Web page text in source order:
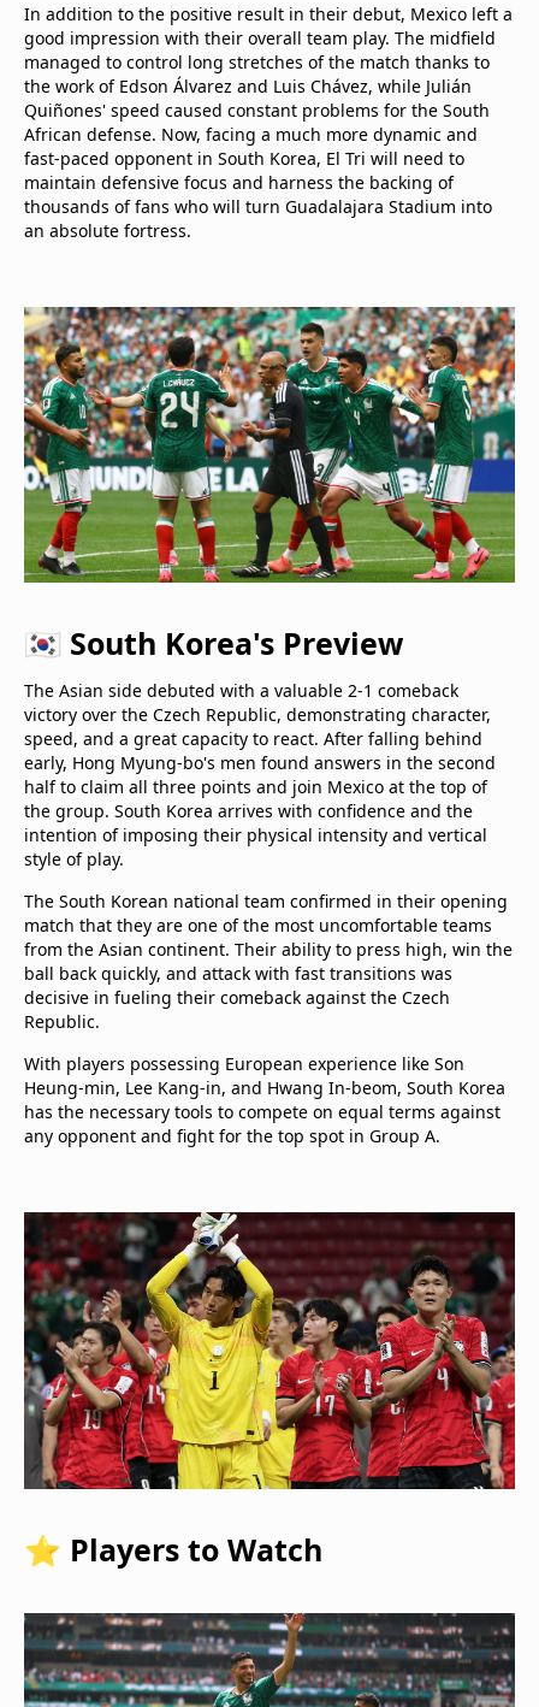
In addition to the positive result in their debut, Mexico left a
good impression with their overall team play. The midfield
managed to control long stretches of the match thanks to
the work of Edson Álvarez and Luis Chávez, while Julián
Quiñones' speed caused constant problems for the South
African defense. Now, facing a much more dynamic and
fast-paced opponent in South Korea, El Tri will need to
maintain defensive focus and harness the backing of
thousands of fans who will turn Guadalajara Stadium into
an absolute fortress.
🇰🇷 South Korea's Preview
The Asian side debuted with a valuable 2-1 comeback
victory over the Czech Republic, demonstrating character,
speed, and a great capacity to react. After falling behind
early, Hong Myung-bo's men found answers in the second
half to claim all three points and join Mexico at the top of
the group. South Korea arrives with confidence and the
intention of imposing their physical intensity and vertical
style of play.
The South Korean national team confirmed in their opening
match that they are one of the most uncomfortable teams
from the Asian continent. Their ability to press high, win the
ball back quickly, and attack with fast transitions was
decisive in fueling their comeback against the Czech
Republic.
With players possessing European experience like Son
Heung-min, Lee Kang-in, and Hwang In-beom, South Korea
has the necessary tools to compete on equal terms against
any opponent and fight for the top spot in Group A.
⭐ Players to Watch